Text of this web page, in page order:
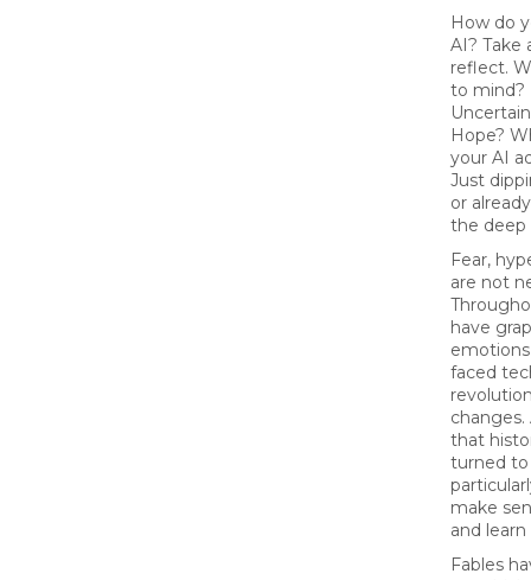
How do
AI?
reflect.
to mind?
Hope?
your AI
Just
or
the deep
Fear,
are not
have
faced
that
turned to
make
and learn
Fables